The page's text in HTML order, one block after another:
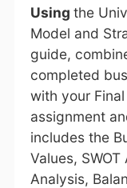
Using the
Model and
guide,
completed
with your
assignment
includes the
Values,
Analysis,